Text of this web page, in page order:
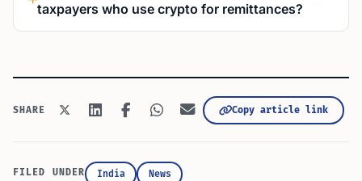
taxpayers who use crypto for remittances?
SHARE Copy article link
FILED UNDER India News